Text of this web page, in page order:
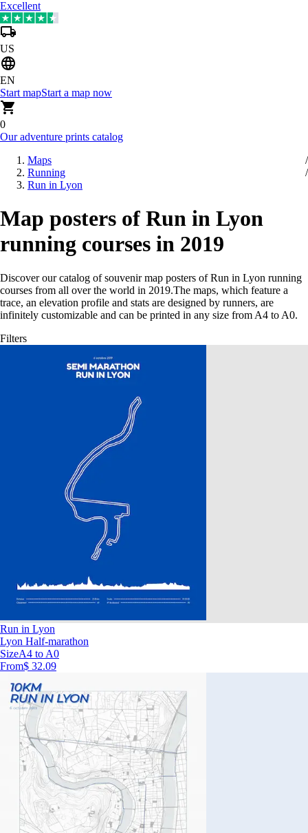
Excellent
US
EN
Start mapStart a map now
0
Our adventure prints catalog
Maps
Running
Run in Lyon
Map posters of Run in Lyon
running courses in 2019
Discover our catalog of souvenir map posters of Run in Lyon running
courses from all over the world in 2019.The maps, which feature a
trace, an elevation profile and stats are designed by runners, are
infinitely customizable and can be printed in any size from A4 to A0.
Filters
Run in Lyon
Lyon Half-marathon
SizeA4 to A0
From$ 32.09